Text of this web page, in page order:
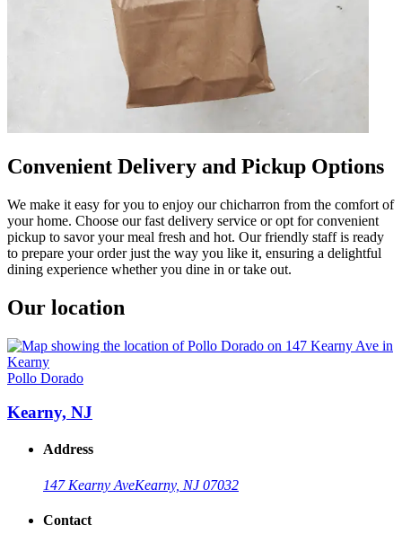
Convenient Delivery and Pickup Options
We make it easy for you to enjoy our chicharron from the comfort of
your home. Choose our fast delivery service or opt for convenient
pickup to savor your meal fresh and hot. Our friendly staff is ready
to prepare your order just the way you like it, ensuring a delightful
dining experience whether you dine in or take out.
Our location
Pollo Dorado
Kearny, NJ
Address
147 Kearny AveKearny, NJ 07032
Contact